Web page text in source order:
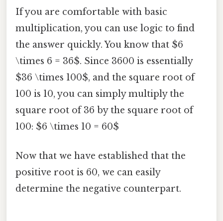
If you are comfortable with basic
multiplication, you can use logic to find
the answer quickly. You know that $6
\times 6 = 36$. Since 3600 is essentially
$36 \times 100$, and the square root of
100 is 10, you can simply multiply the
square root of 36 by the square root of
100: $6 \times 10 = 60$
Now that we have established that the
positive root is 60, we can easily
determine the negative counterpart.